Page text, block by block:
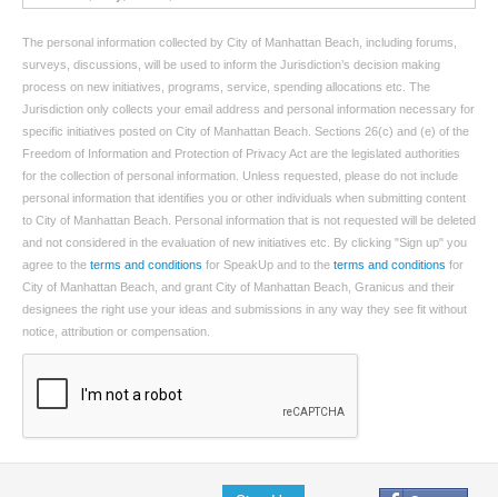
The personal information collected by City of Manhattan Beach, including forums,
surveys, discussions, will be used to inform the Jurisdiction’s decision making
process on new initiatives, programs, service, spending allocations etc. The
Jurisdiction only collects your email address and personal information necessary for
specific initiatives posted on City of Manhattan Beach. Sections 26(c) and (e) of the
Freedom of Information and Protection of Privacy Act are the legislated authorities
for the collection of personal information. Unless requested, please do not include
personal information that identifies you or other individuals when submitting content
to City of Manhattan Beach. Personal information that is not requested will be deleted
and not considered in the evaluation of new initiatives etc. By clicking "Sign up" you
agree to the terms and conditions for SpeakUp and to the terms and conditions for
City of Manhattan Beach, and grant City of Manhattan Beach, Granicus and their
designees the right use your ideas and submissions in any way they see fit without
notice, attribution or compensation.